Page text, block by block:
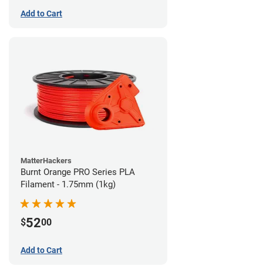
Add to Cart
MatterHackers
Burnt Orange PRO Series PLA
Filament - 1.75mm (1kg)
$5200
Add to Cart